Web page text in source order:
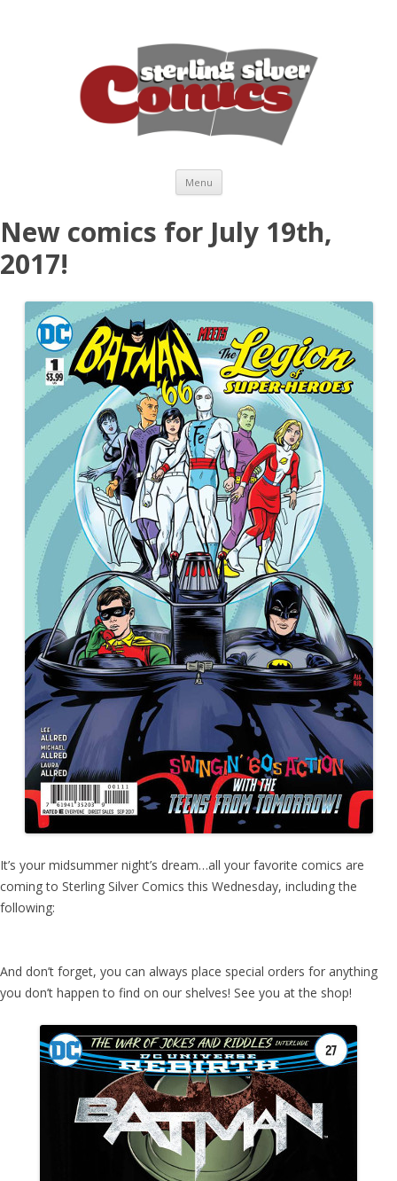
Menu Skip to content
New comics for July 19th,
2017!
It’s your midsummer night’s dream…all your favorite comics are
coming to Sterling Silver Comics this Wednesday, including the
following:
And don’t forget, you can always place special orders for anything
you don’t happen to find on our shelves! See you at the shop!